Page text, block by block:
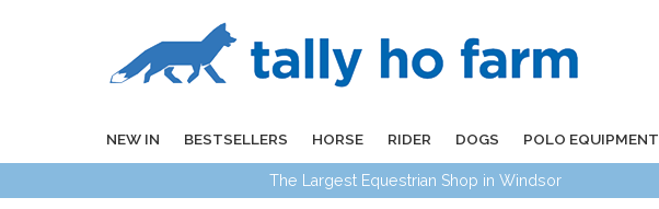
NEW IN BESTSELLERS HORSE RIDER DOGS POLO EQUIPMENT
The Largest Equestrian Shop in Windsor